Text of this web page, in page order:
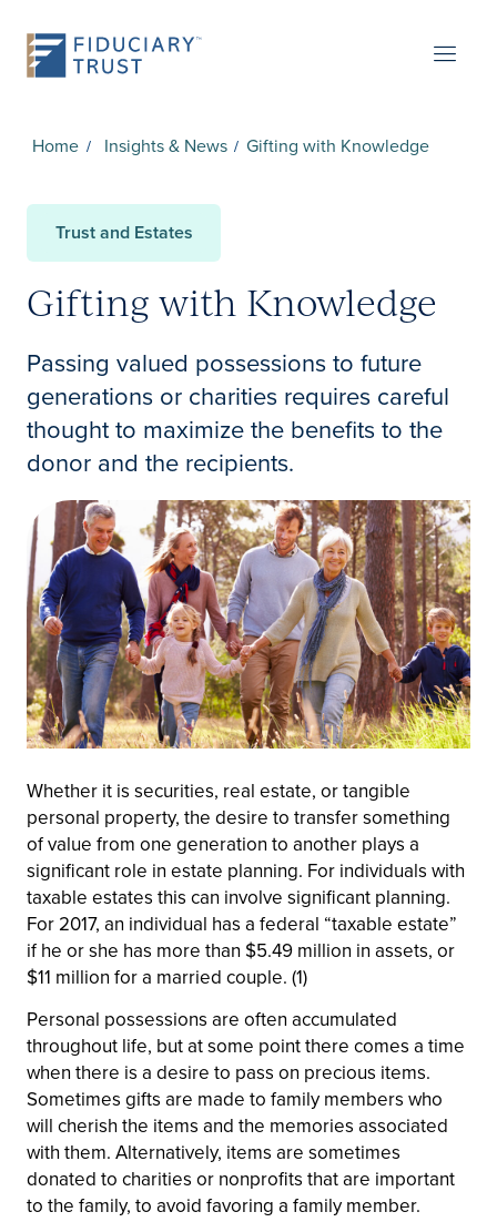
Home Insights & News Gifting with Knowledge
Trust and Estates
Gifting with Knowledge
Passing valued possessions to future
generations or charities requires careful
thought to maximize the benefits to the
donor and the recipients.
Whether it is securities, real estate, or tangible
personal property, the desire to transfer something
of value from one generation to another plays a
significant role in estate planning. For individuals with
taxable estates this can involve significant planning.
For 2017, an individual has a federal “taxable estate”
if he or she has more than $5.49 million in assets, or
$11 million for a married couple. (1)
Personal possessions are often accumulated
throughout life, but at some point there comes a time
when there is a desire to pass on precious items.
Sometimes gifts are made to family members who
will cherish the items and the memories associated
with them. Alternatively, items are sometimes
donated to charities or nonprofits that are important
to the family, to avoid favoring a family member.